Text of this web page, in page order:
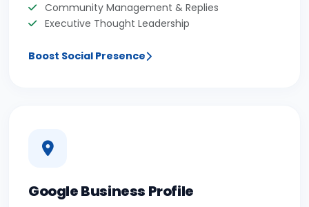
Community Management & Replies
Executive Thought Leadership
Boost Social Presence
Google Business Profile